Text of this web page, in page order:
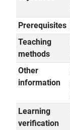
Prerequisites
Teaching
methods
Other
information
Learning
verification